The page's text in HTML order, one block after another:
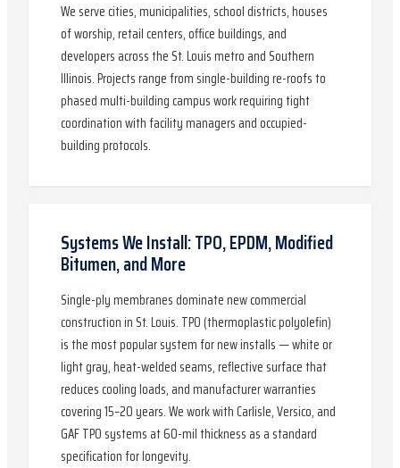
We serve cities, municipalities, school districts, houses
of worship, retail centers, office buildings, and
developers across the St. Louis metro and Southern
Illinois. Projects range from single-building re-roofs to
phased multi-building campus work requiring tight
coordination with facility managers and occupied-
building protocols.
Systems We Install: TPO, EPDM, Modified
Bitumen, and More
Single-ply membranes dominate new commercial
construction in St. Louis. TPO (thermoplastic polyolefin)
is the most popular system for new installs — white or
light gray, heat-welded seams, reflective surface that
reduces cooling loads, and manufacturer warranties
covering 15–20 years. We work with Carlisle, Versico, and
GAF TPO systems at 60-mil thickness as a standard
specification for longevity.